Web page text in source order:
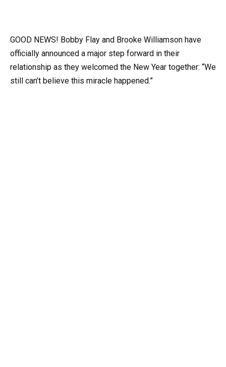
GOOD NEWS! Bobby Flay and Brooke Williamson have
officially announced a major step forward in their
relationship as they welcomed the New Year together: “We
still can’t believe this miracle happened.”